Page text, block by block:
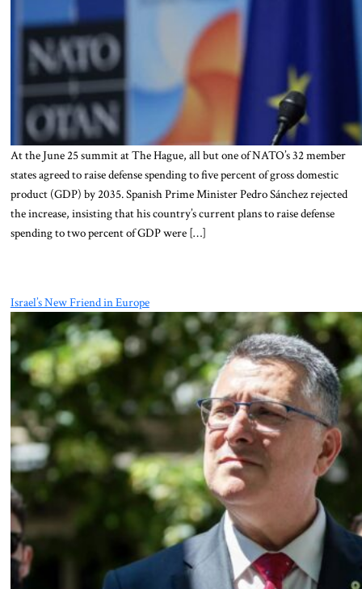
At the June 25 summit at The Hague, all but one of NATO’s 32 member
states agreed to raise defense spending to five percent of gross domestic
product (GDP) by 2035. Spanish Prime Minister Pedro Sánchez rejected
the increase, insisting that his country’s current plans to raise defense
spending to two percent of GDP were […]
Israel’s New Friend in Europe